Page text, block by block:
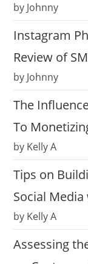
by Johnny
Instagram
Review of
by Johnny
The
To
by Kelly A
Tips on
Social
by Kelly A
Assessing